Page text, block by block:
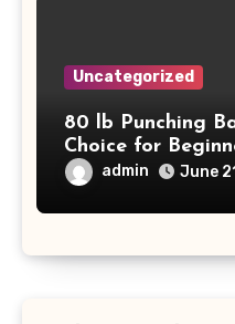
Uncategorized
80 lb Punching
Choice for
Training
admin June